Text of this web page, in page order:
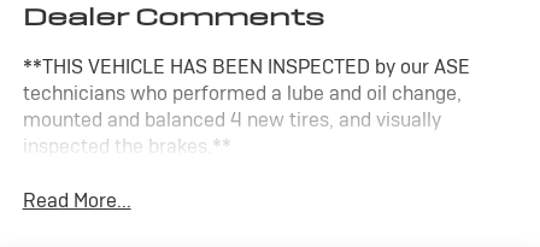
Dealer Comments
**THIS VEHICLE HAS BEEN INSPECTED by our ASE
technicians who performed a lube and oil change,
mounted and balanced 4 new tires, and visually
inspected the brakes.**
Read More...